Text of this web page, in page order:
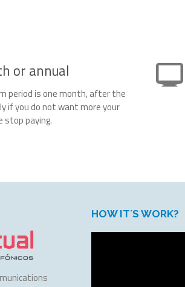
or annual
period is one month, after the
if you do not want more your
stop paying.
HOW IT´S WORK?